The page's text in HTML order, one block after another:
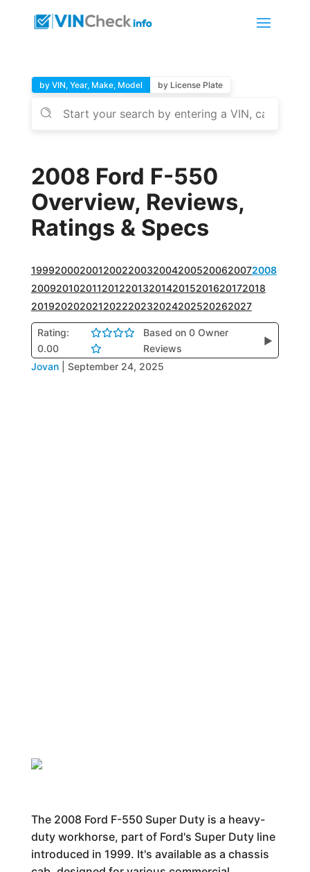
by VIN, Year, Make, Model by License Plate
2008 Ford F-550
Overview, Reviews,
Ratings & Specs
1999200020012002200320042005200620072008
2009201020112012201320142015201620172018
201920202021202220232024202520262027
Rating:
0.00
Based on 0 Owner
Reviews
▶
Jovan September 24, 2025
The 2008 Ford F-550 Super Duty is a heavy-
duty workhorse, part of Ford's Super Duty line
introduced in 1999. It's available as a chassis